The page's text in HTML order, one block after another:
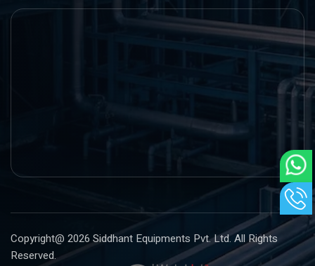
Copyright@ 2026 Siddhant Equipments Pvt. Ltd. All Rights
Reserved.